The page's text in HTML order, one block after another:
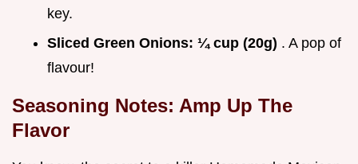
key.
Sliced Green Onions: ¼ cup (20g) . A pop of
flavour!
Seasoning Notes: Amp Up The
Flavor